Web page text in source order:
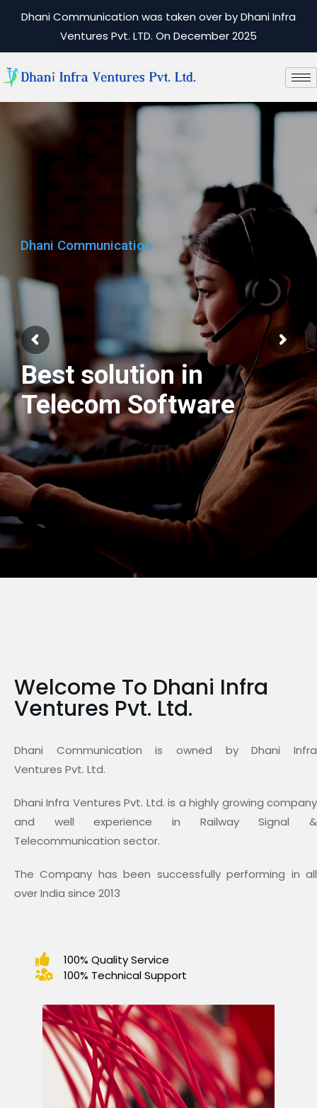
Dhani Communication was taken over by Dhani Infra
Ventures Pvt. LTD. On December 2025
Dhani Communication
Best solution in
Telecom Software
Dhani Communication
We have best
Engineers Team
Welcome To Dhani Infra
Ventures Pvt. Ltd.
Dhani Communication is owned by Dhani Infra
Ventures Pvt. Ltd.
Dhani Infra Ventures Pvt. Ltd. is a highly growing company
and well experience in Railway Signal &
Telecommunication sector.
The Company has been successfully performing in all
over India since 2013
100% Quality Service
100% Technical Support